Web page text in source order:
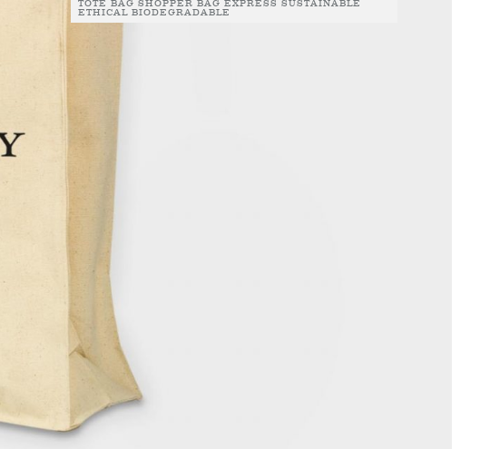
TOTE BAG SHOPPER BAG EXPRESS SUSTAINABLE
ETHICAL BIODEGRADABLE